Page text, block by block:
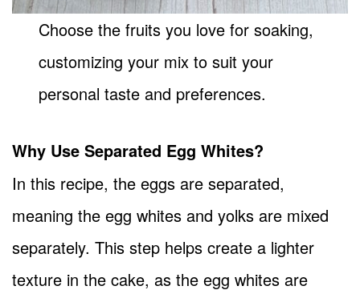
Choose the fruits you love for soaking,
customizing your mix to suit your
personal taste and preferences.
Why Use Separated Egg Whites?
In this recipe, the eggs are separated,
meaning the egg whites and yolks are mixed
separately. This step helps create a lighter
texture in the cake, as the egg whites are